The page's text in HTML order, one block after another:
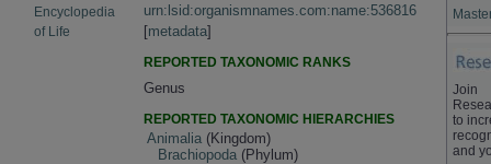
Encyclopedia
of Life
urn:lsid:organismnames.com:name:536816
[metadata]
REPORTED TAXONOMIC RANKS
Genus
REPORTED TAXONOMIC HIERARCHIES
Animalia (Kingdom)
Brachiopoda (Phylum)
Join
to
and